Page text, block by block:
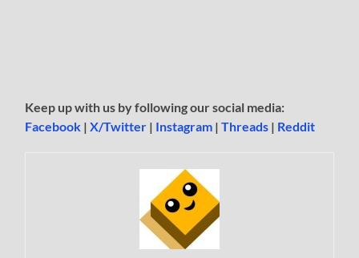
Keep up with us by following our social media:
Facebook |X/Twitter | Instagram |Threads | Reddit